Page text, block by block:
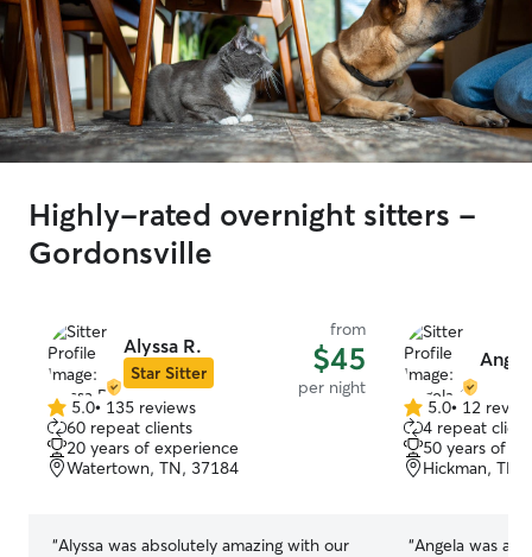
Highly-rated overnight sitters -
Gordonsville
Alyssa R.
Star Sitter
from
$45
per night
5.0
out
of
5
5.0• 135 reviews
60 repeat clients
20 years of experience
Watertown, TN, 37184
“Alyssa was absolutely amazing with our
5.0
out
of
5
5.0• 12
4 repeat
50 years of
Hickman, TN,
“Angela was